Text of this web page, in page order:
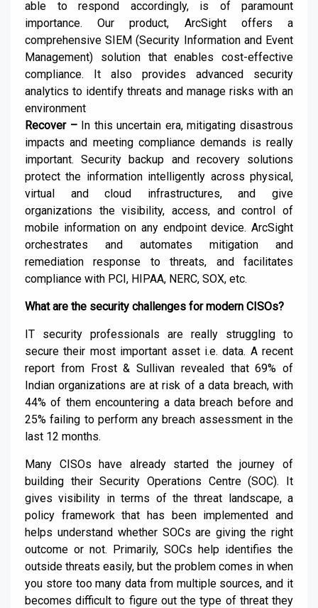
able to respond accordingly, is of paramount
importance. Our product, ArcSight offers a
comprehensive SIEM (Security Information and Event
Management) solution that enables cost-effective
compliance. It also provides advanced security
analytics to identify threats and manage risks with an
environment
Recover –In this uncertain era, mitigating disastrous
impacts and meeting compliance demands is really
important. Security backup and recovery solutions
protect the information intelligently across physical,
virtual and cloud infrastructures, and give
organizations the visibility, access, and control of
mobile information on any endpoint device. ArcSight
orchestrates and automates mitigation and
remediation response to threats, and facilitates
compliance with PCI, HIPAA, NERC, SOX, etc.
What are the security challenges for modern CISOs?
IT security professionals are really struggling to
secure their most important asset i.e. data. A recent
report from Frost & Sullivan revealed that 69% of
Indian organizations are at risk of a data breach, with
44% of them encountering a data breach before and
25% failing to perform any breach assessment in the
last 12 months.
Many CISOs have already started the journey of
building their Security Operations Centre (SOC). It
gives visibility in terms of the threat landscape, a
policy framework that has been implemented and
helps understand whether SOCs are giving the right
outcome or not. Primarily, SOCs help identifies the
outside threats easily, but the problem comes in when
you store too many data from multiple sources, and it
becomes difficult to figure out the type of threat they